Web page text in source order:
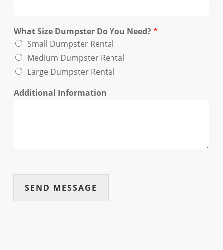
What Size Dumpster Do You Need?*
Small Dumpster Rental
Medium Dumpster Rental
Large Dumpster Rental
Additional Information
SEND MESSAGE